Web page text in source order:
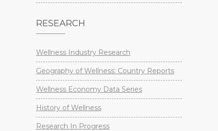
RESEARCH
Wellness Industry Research
Geography of Wellness: Country Reports
Wellness Economy Data Series
History of Wellness
Research In Progress